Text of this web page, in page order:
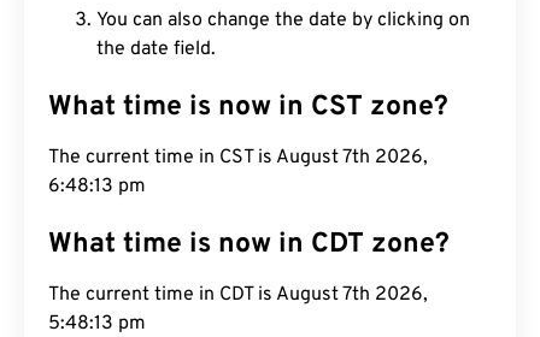
You can also change the date by clicking on
the date field.
What time is now in CST zone?
The current time in CST is August 7th 2026,
6:48:14 pm
What time is now in CDT zone?
The current time in CDT is August 7th 2026,
5:48:14 pm